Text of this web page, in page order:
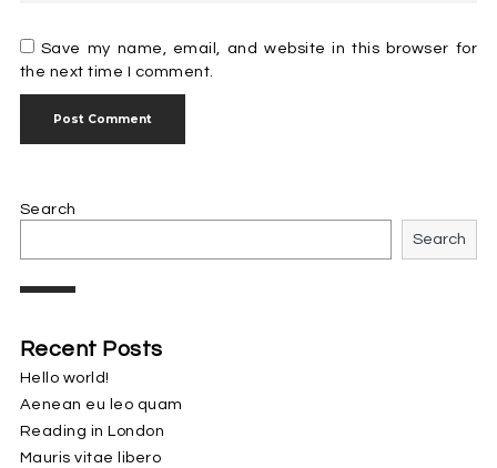
Save my name, email, and website in this browser for
the next time I comment.
Search
Search
Recent Posts
Hello world!
Aenean eu leo quam
Reading in London
Mauris vitae libero